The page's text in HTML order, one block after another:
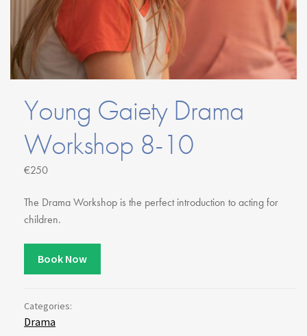
Study Abroad
GSA In Business
Careers
Merchandise
Agency
Alumni
About Us
Contact Us
Young Gaiety Drama
Workshop 8-10
€250
The Drama Workshop is the perfect introduction to acting for
children.
Book Now
Categories:
Drama